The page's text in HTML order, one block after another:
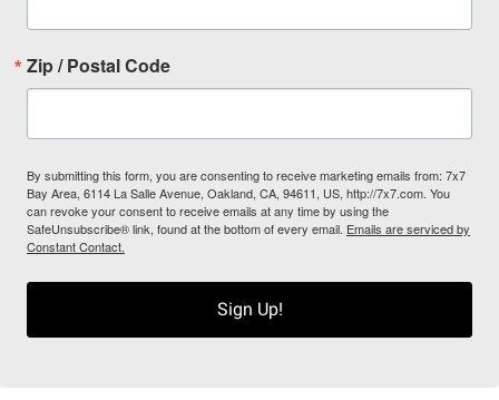
Zip / Postal Code
By submitting this form, you are consenting to receive marketing emails from: 7x7
Bay Area, 6114 La Salle Avenue, Oakland, CA, 94611, US, http://7x7.com. You
can revoke your consent to receive emails at any time by using the
SafeUnsubscribe® link, found at the bottom of every email. Emails are serviced by
Constant Contact.
Sign Up!